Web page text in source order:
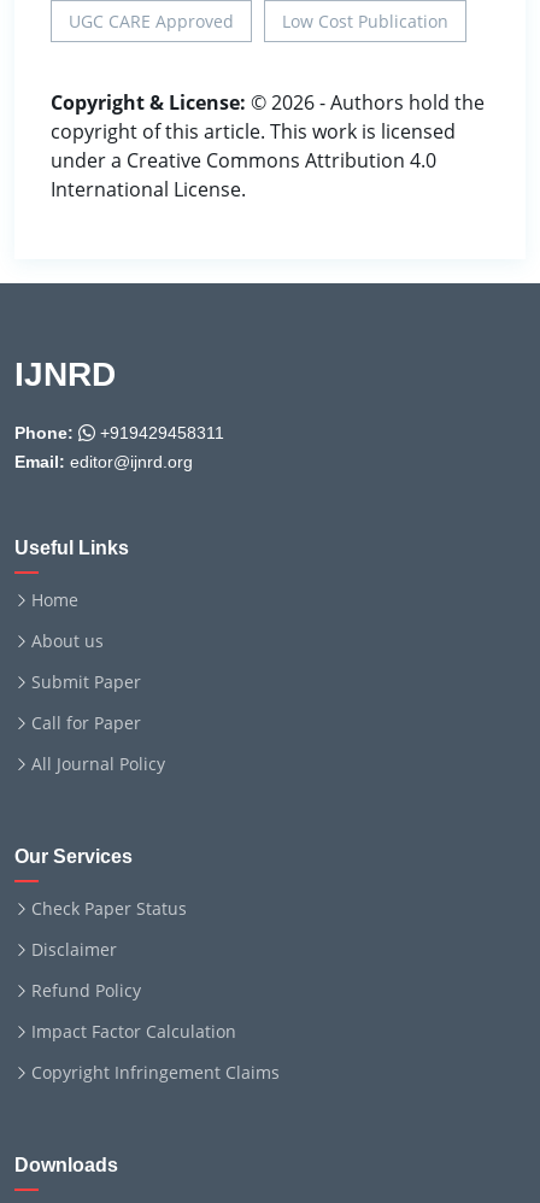
UGC CARE Approved Low Cost Publication
Copyright & License: © 2026 - Authors hold the
copyright of this article. This work is licensed
under a Creative Commons Attribution 4.0
International License.
IJNRD
Phone:
+919429458311
Email: editor@ijnrd.org
Useful Links
Home
About us
Submit Paper
Call for Paper
All Journal Policy
Our Services
Check Paper Status
Disclaimer
Refund Policy
Impact Factor Calculation
Copyright Infringement Claims
Downloads